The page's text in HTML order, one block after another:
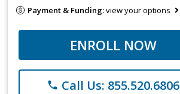
Payment & Funding:view your options
ENROLL NOW
phone Call Us: 855.520.6806